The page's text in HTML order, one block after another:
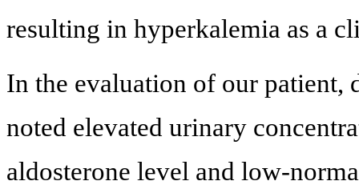
resulting in hyperkalemia as a
In the evaluation of our patient,
noted elevated urinary
aldosterone level and low-